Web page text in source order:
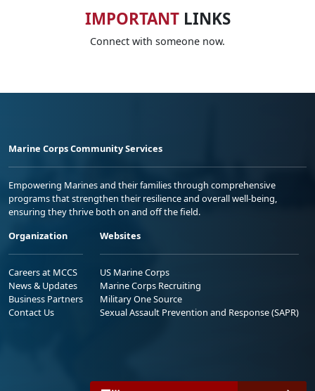
IMPORTANTLINKS
Connect with someone now.
Marine Corps Community Services
Empowering Marines and their families through comprehensive
programs that strengthen their resilience and overall well-being,
ensuring they thrive both on and off the field.
Organization
Careers at MCCS
News & Updates
Business Partners
Contact Us
Websites
US Marine Corps
Marine Corps Recruiting
Military One Source
Sexual Assault Prevention and Response (SAPR)